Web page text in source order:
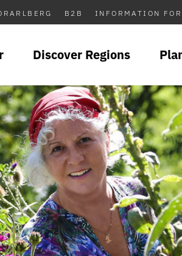
B2B INFORMATION FOR
Discover Regions